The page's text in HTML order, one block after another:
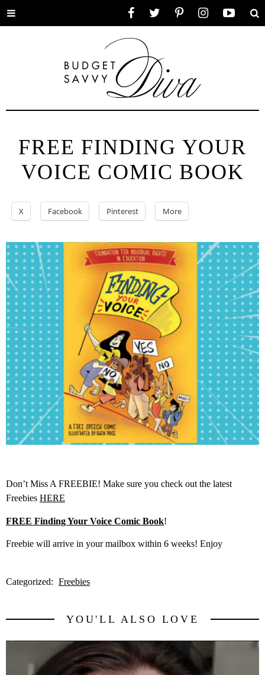
Toggle
FREE FINDING YOUR
VOICE COMIC BOOK
X Facebook Pinterest More
Don’t Miss A FREEBIE! Make sure you check out the latest
Freebies HERE
FREE Finding Your Voice Comic Book!
Freebie will arrive in your mailbox within 6 weeks! Enjoy
Categorized: Freebies
YOU'LL ALSO LOVE